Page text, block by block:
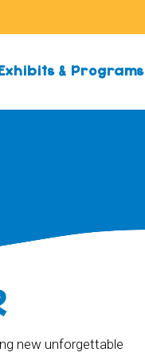
& Programs
new unforgettable